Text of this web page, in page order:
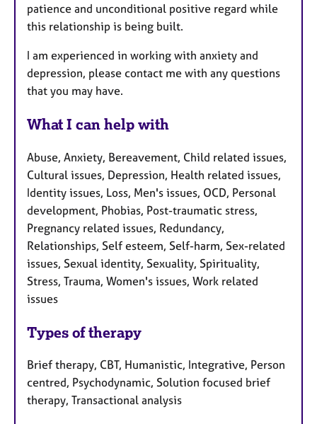
patience and unconditional positive regard while
this relationship is being built.
I am experienced in working with anxiety and
depression, please contact me with any questions
that you may have.
What I can help with
Abuse, Anxiety, Bereavement, Child related issues,
Cultural issues, Depression, Health related issues,
Identity issues, Loss, Men's issues, OCD, Personal
development, Phobias, Post-traumatic stress,
Pregnancy related issues, Redundancy,
Relationships, Self esteem, Self-harm, Sex-related
issues, Sexual identity, Sexuality, Spirituality,
Stress, Trauma, Women's issues, Work related
issues
Types of therapy
Brief therapy, CBT, Humanistic, Integrative, Person
centred, Psychodynamic, Solution focused brief
therapy, Transactional analysis